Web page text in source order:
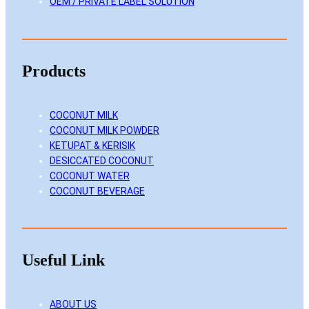
Products
COCONUT MILK
COCONUT MILK POWDER
KETUPAT & KERISIK
DESICCATED COCONUT
COCONUT WATER
COCONUT BEVERAGE
Useful Link
ABOUT US